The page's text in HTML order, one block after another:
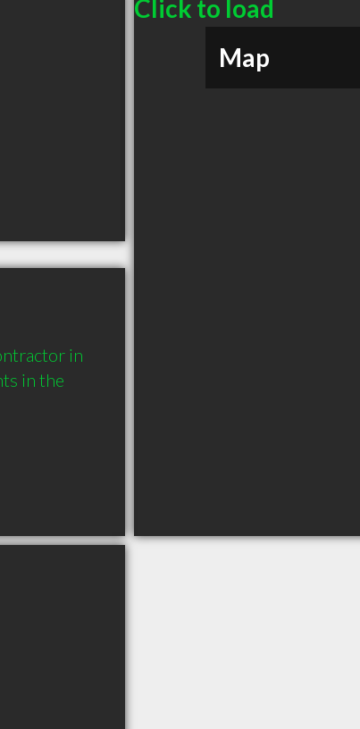
Click to load
Map
in
in the